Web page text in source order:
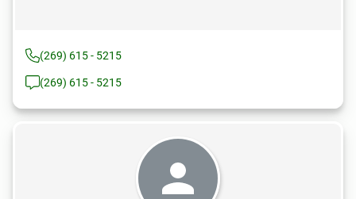
(269) 615 - 5215
(269) 615 - 5215